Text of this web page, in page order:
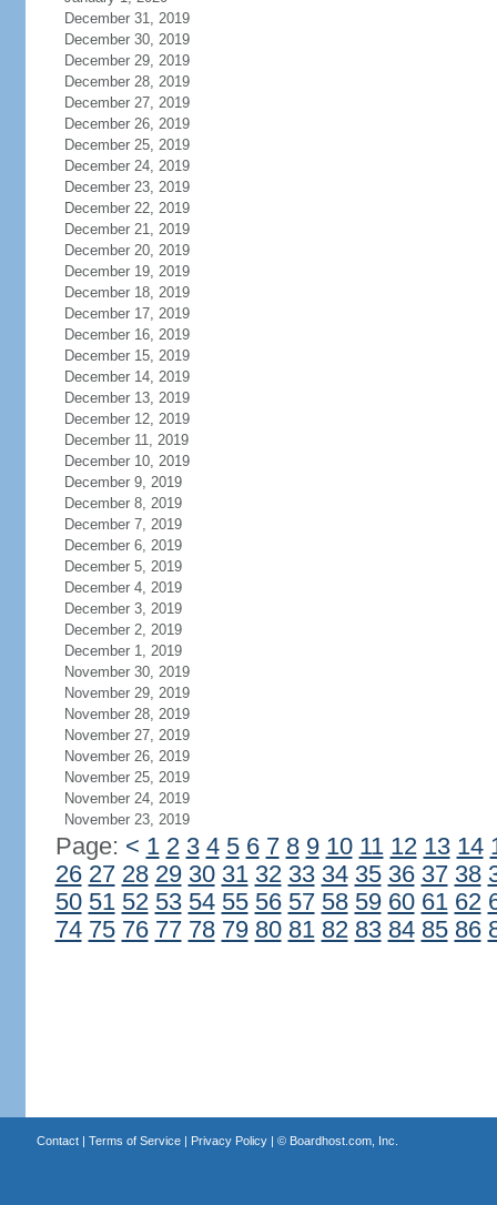
December 31, 2019
December 30, 2019
December 29, 2019
December 28, 2019
December 27, 2019
December 26, 2019
December 25, 2019
December 24, 2019
December 23, 2019
December 22, 2019
December 21, 2019
December 20, 2019
December 19, 2019
December 18, 2019
December 17, 2019
December 16, 2019
December 15, 2019
December 14, 2019
December 13, 2019
December 12, 2019
December 11, 2019
December 10, 2019
December 9, 2019
December 8, 2019
December 7, 2019
December 6, 2019
December 5, 2019
December 4, 2019
December 3, 2019
December 2, 2019
December 1, 2019
November 30, 2019
November 29, 2019
November 28, 2019
November 27, 2019
November 26, 2019
November 25, 2019
November 24, 2019
November 23, 2019
Page: < 1 2 3 4 5 6 7 8 9 10 11 12 13 14
26 27 28 29 30 31 32 33 34 35 36 37 38
50 51 52 53 54 55 56 57 58 59 60 61 62
74 75 76 77 78 79 80 81 82 83 84 85 86
Contact| Terms of Service| Privacy Policy| © Boardhost.com, Inc.